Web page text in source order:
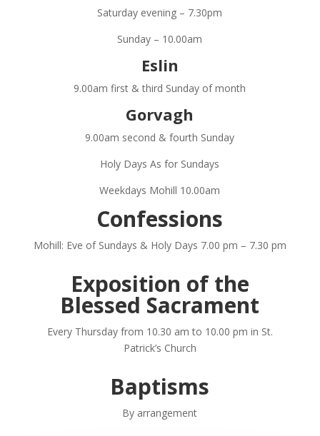
Saturday evening – 7.30pm
Sunday – 10.00am
Eslin
9.00am first & third Sunday of month
Gorvagh
9.00am second & fourth Sunday
Holy Days As for Sundays
Weekdays Mohill 10.00am
Confessions
Mohill: Eve of Sundays & Holy Days 7.00 pm – 7.30 pm
Exposition of the
Blessed Sacrament
Every Thursday from 10.30 am to 10.00 pm in St.
Patrick’s Church
Baptisms
By arrangement